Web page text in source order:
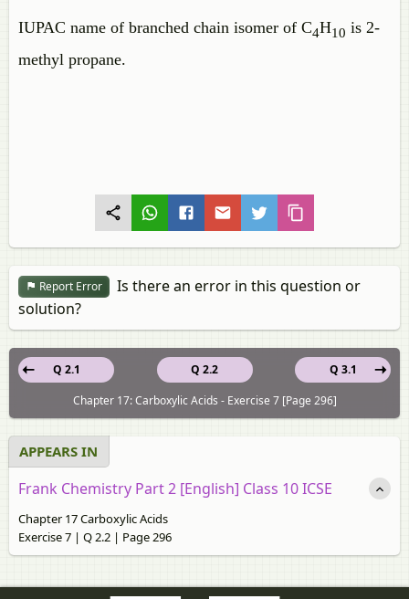
IUPAC name of branched chain isomer of C4H10 is 2-
methyl propane.
Report Error
Is there an error in this question or
solution?
Q 2.2
Q 2.1
Q 3.1
Chapter 17: Carboxylic Acids - Exercise 7 [Page 296]
APPEARS IN
Frank Chemistry Part 2 [English] Class 10 ICSE
Chapter 17 Carboxylic Acids
Exercise 7 | Q 2.2 | Page 296